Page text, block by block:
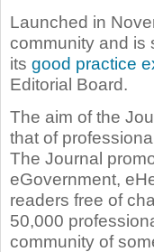
Launched in
community and is
its good practice
Editorial Board.
The aim of the
that of
The Journal
eGovernment,
readers free of
50,000
community of